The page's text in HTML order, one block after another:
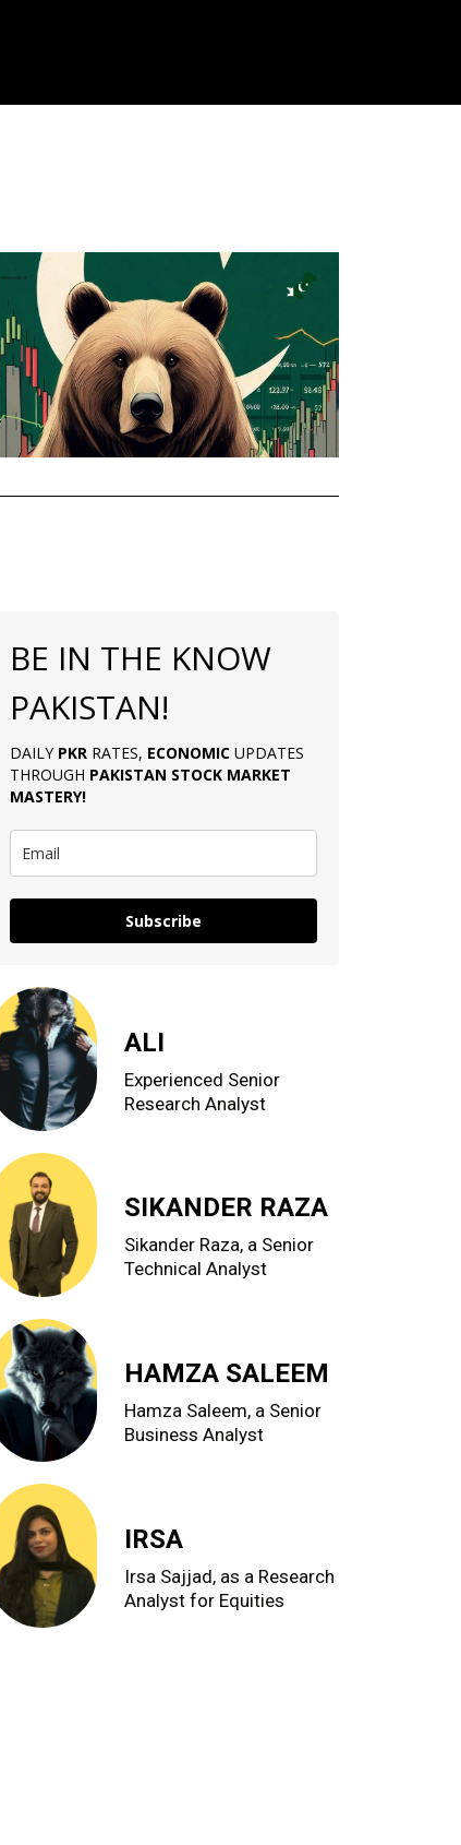
BE IN THE KNOW
PAKISTAN!
DAILY PKR RATES, ECONOMIC UPDATES
THROUGH PAKISTAN STOCK MARKET
MASTERY!
Subscribe
ALI
Experienced Senior
Research Analyst
SIKANDER RAZA
Sikander Raza, a Senior
Technical Analyst
HAMZA SALEEM
Hamza Saleem, a Senior
Business Analyst
IRSA
Irsa Sajjad, as a Research
Analyst for Equities